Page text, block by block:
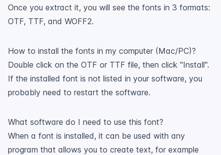
Once you extract it, you will see the fonts in 3 formats:
OTF, TTF, and WOFF2.
How to install the fonts in my computer (Mac/PC)?
Double click on the OTF or TTF file, then click "Install".
If the installed font is not listed in your software, you
probably need to restart the software.
What software do I need to use this font?
When a font is installed, it can be used with any
program that allows you to create text, for example